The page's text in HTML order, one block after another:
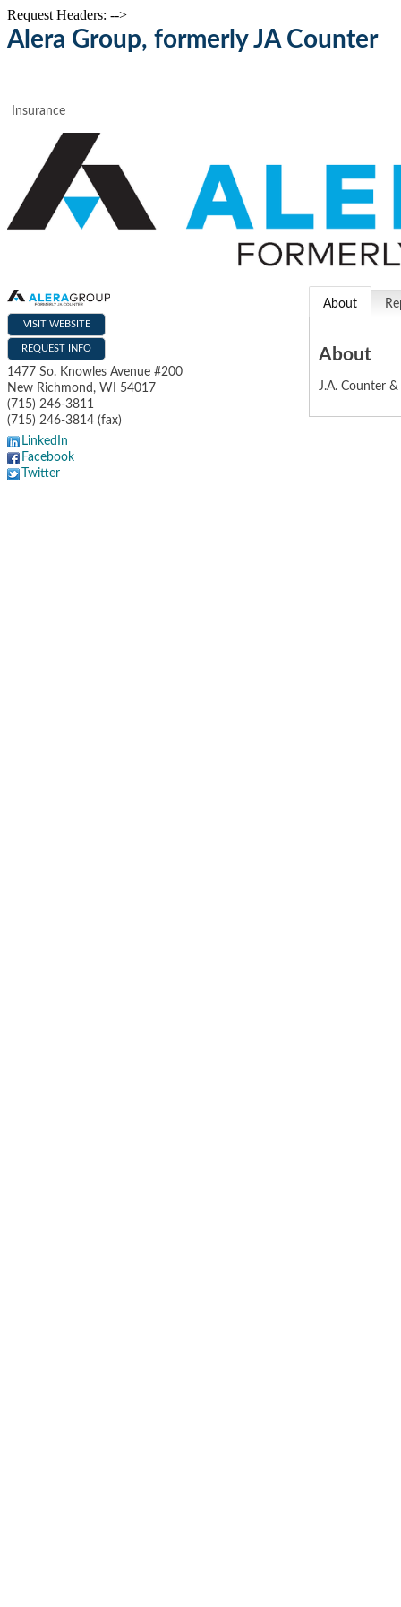
Request Headers: -->
Alera Group, formerly JA Counter
Insurance
VISIT WEBSITE
REQUEST INFO
1477 So. Knowles Avenue #200
New Richmond , WI
54017
(715) 246-3811
(715) 246-3814 (fax)
LinkedIn
Facebook
Twitter
About
About
J.A. Counter